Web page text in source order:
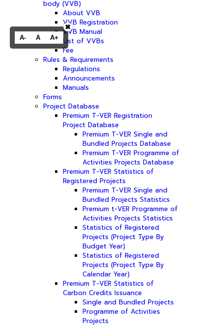
body (VVB)
About VVB
VVB Registration
VVB Manual
List of VVBs
Fee
Rules & Requirements
Regulations
Announcements
Manuals
Forms
Project Database
Premium T-VER Registration
Project Database
Premium T-VER Single and
Bundled Projects Database
Premium T-VER Programme of
Activities Projects Database
Premium T-VER Statistics of
Registered Projects
Premium T-VER Single and
Bundled Projects Statistics
Premium t-VER Programme of
Activities Projects Statistics
Statistics of Registered
Projects (Project Type By
Budget Year)
Statistics of Registered
Projects (Project Type By
Calendar Year)
Premium T-VER Statistics of
Carbon Credits Issuance
Single and Bundled Projects
Programme of Activities
Projects
A- A A+
✖